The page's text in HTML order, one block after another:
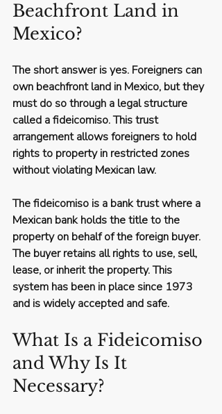
Beachfront Land in
Mexico?
The short answer is yes. Foreigners can
own beachfront land in Mexico, but they
must do so through a legal structure
called a fideicomiso. This trust
arrangement allows foreigners to hold
rights to property in restricted zones
without violating Mexican law.
The fideicomiso is a bank trust where a
Mexican bank holds the title to the
property on behalf of the foreign buyer.
The buyer retains all rights to use, sell,
lease, or inherit the property. This
system has been in place since 1973
and is widely accepted and safe.
What Is a Fideicomiso
and Why Is It
Necessary?